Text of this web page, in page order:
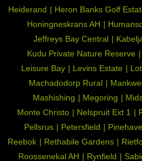
Heiderand
Heron Banks Golf
Honingneskrans AH
Jeffreys Bay Central
Kudu Private Nature Reserve
Leisure Bay
Levins Estate
Machadodorp Rural
Mashishing
Megoring
Monte Christo
Nelspruit Ext 1
Pellsrus
Petersfield
Reebok
Rethabile Gardens
Roossenekal AH
Rynfield